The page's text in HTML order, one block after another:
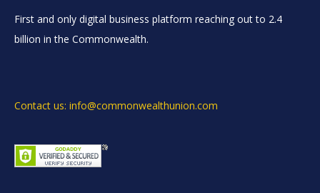
First and only digital business platform reaching out to 2.4
billion in the Commonwealth.
Contact us: info@commonwealthunion.com